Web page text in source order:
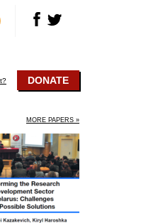
DONATE
MORE PAPERS »